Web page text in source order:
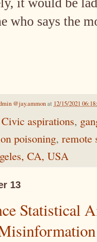
who says the
@jay.ammonat 12/15/2021
Civic aspirations,
poisoning, remote
CA, USA
13
Statistical